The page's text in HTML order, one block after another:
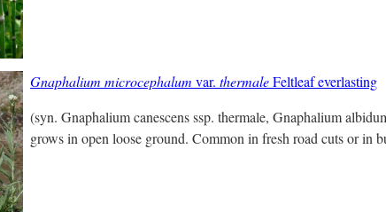
Gnaphalium microcephalum var. thermaleFeltleaf everlasting
(syn. Gnaphalium canescens ssp. thermale, Gnaphalium
grows in open loose ground. Common in fresh road cuts or in